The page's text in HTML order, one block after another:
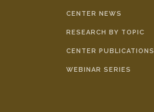
CENTER NEWS
RESEARCH BY TOPIC
CENTER PUBLICATIONS
WEBINAR SERIES